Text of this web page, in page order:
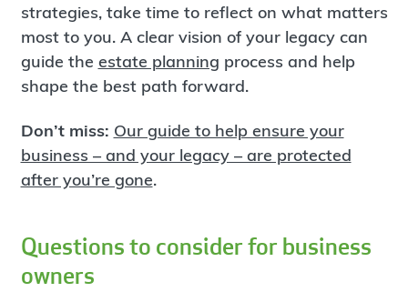
strategies, take time to reflect on what matters
most to you. A clear vision of your legacy can
guide the estate planning process and help
shape the best path forward.
Don’t miss: Our guide to help ensure your
business – and your legacy – are protected
after you’re gone.
Questions to consider for business
owners